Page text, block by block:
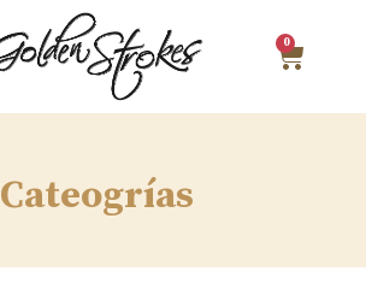
0
Cateogrías